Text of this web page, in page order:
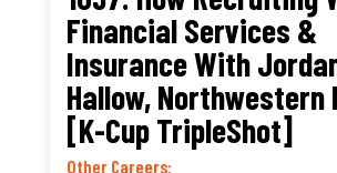
Financial Services &
Insurance With
Hallow, Northwestern
[K-Cup TripleShot]
Other Careers: